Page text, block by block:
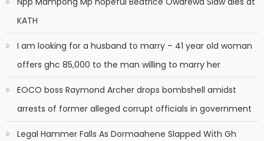
KATH
I am looking for a husband to marry – 41 year old woman
offers ghc 85,000 to the man willing to marry her
EOCO boss Raymond Archer drops bombshell amidst
arrests of former alleged corrupt officials in government
Legal Hammer Falls As Dormaahene Slapped With Gh